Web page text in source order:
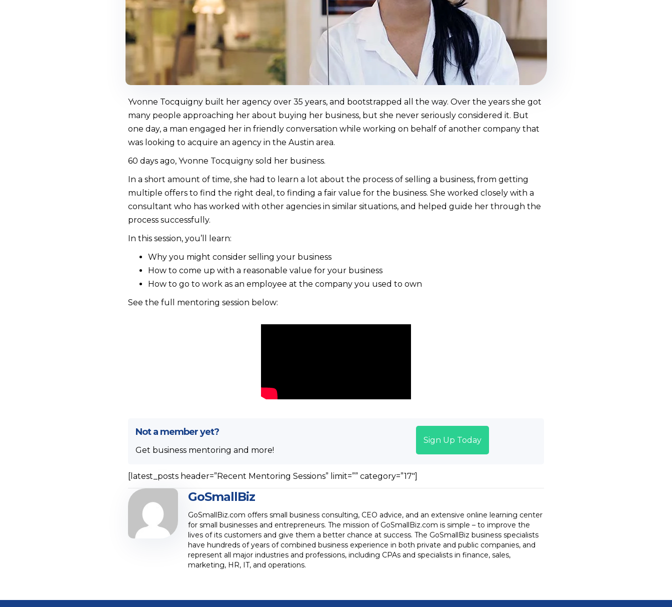
Yvonne Tocquigny built her agency over 35 years, and bootstrapped all the way. Over the years she got
many people approaching her about buying her business, but she never seriously considered it. But
one day, a man engaged her in friendly conversation while working on behalf of another company that
was looking to acquire an agency in the Austin area.
60 days ago, Yvonne Tocquigny sold her business.
In a short amount of time, she had to learn a lot about the process of selling a business, from getting
multiple offers to find the right deal, to finding a fair value for the business. She worked closely with a
consultant who has worked with other agencies in similar situations, and helped guide her through the
process successfully.
In this session, you’ll learn:
Why you might consider selling your business
How to come up with a reasonable value for your business
How to go to work as an employee at the company you used to own
See the full mentoring session below:
Not a member yet?
Get business mentoring and more!
Sign Up Today
[latest_posts header=”Recent Mentoring Sessions” limit=”” category=”17″]
GoSmallBiz
GoSmallBiz.com offers small business consulting, CEO advice, and an extensive online learning center
for small businesses and entrepreneurs. The mission of GoSmallBiz.com is simple – to improve the
lives of its customers and give them a better chance at success. The GoSmallBiz business specialists
have hundreds of years of combined business experience in both private and public companies, and
represent all major industries and professions, including CPAs and specialists in finance, sales,
marketing, HR, IT, and operations.